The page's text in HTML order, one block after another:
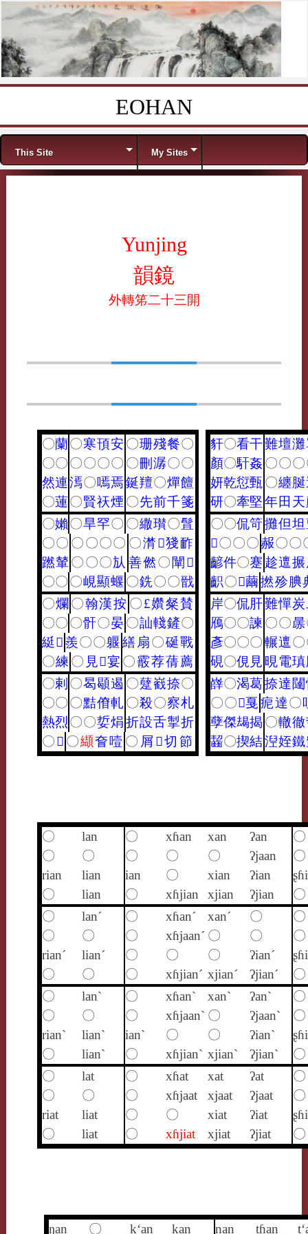
EOHAN
Menu
This Site My Sites
Yunjing
韻鏡
外轉笫二十三開
〇蘭〇寒頇安 〇珊殘餐〇
〇〇〇〇〇〇 〇刪 潺〇〇
然連漹〇嘕焉鋋羶〇燀饘
〇蓮〇賢祆煙 〇先前千箋
〇嬾〇旱罕〇 〇繖瓉〇䯶
〇〇 〇〇〇〇 〇潸𪘪㹽䩆
蹨輦 〇〇〇㫃 善㒄〇 闡 𦗢
〇〇〇峴顯蝘 〇銑〇〇戩
〇爛 〇翰漢按 〇£㜺粲賛
〇〇〇骭〇晏 〇訕輚鏟〇
綎𤹨羨〇〇躽 繕 扇〇硟戰
〇練 〇 見𩎌宴 〇霰荐蒨薦
〇剌 〇曷䫘遏 〇躠巀捺〇
〇〇〇黠傄軋 〇殺〇察札
熱烈〇〇娎焆折設舌掣折
〇𥸸 〇纈㚛噎 〇 屑 𢧵切 節
豻〇看干難壇灘
顏〇馯姦 〇〇〇
妍乾愆甄 〇纏脠
研〇牽堅年 田 天
〇〇侃笴攤但坦
𪗙〇〇〇赧〇〇
齴件〇蹇 趁邅搌
齞〇𥧬繭撚殄腆
岸〇侃肝難憚炭
鴈〇〇諫 〇〇㬄
彥〇〇〇輾邅〇
硯〇俔 見 晛電瑱
嶭〇渴葛捺達 闥
〇〇𤫶戛痆達〇
孽傑朅揭 〇轍徹
齧〇揳結湼姪鐵
〇 lan 〇 xɦan xan ʔan
〇
〇
〇 〇 〇 〇 ʔjaan
〇
rian
lian ian 〇 xian ʔian
〇
lian 〇 xɦjian xjian ʔjian
〇
〇
lan´ 〇 xɦan´ xan´ 〇
〇
〇
〇 〇 xɦjaan´ 〇 〇
〇
rian´
lian´ 〇 〇 〇 ʔian´
〇
〇 〇 xɦjian´ xjian´ ʔjian´
〇
〇
lan` 〇 xɦan` xan` ʔan`
〇
〇
〇 〇 xɦjaan` 〇 ʔjaan`
〇
rian`
lian` ian` 〇 〇 ʔian`
〇
lian` 〇 xɦjian` xjian` ʔjian`
〇
〇
lat 〇 xɦat xat ʔat
〇
〇
〇 〇 xɦjaat xjaat ʔjaat
〇
riat
liat 〇 〇 xiat ʔiat
〇
liat 〇 xɦjiat xjiat ʔjiat 〇
ŋan 〇 k‘an kan nan tɦan